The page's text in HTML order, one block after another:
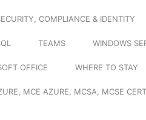
COMPLIANCE & IDENTITY
TEAMS WINDOWS
OFFICE WHERE TO STAY
MCE AZURE, MCSA, MCSE